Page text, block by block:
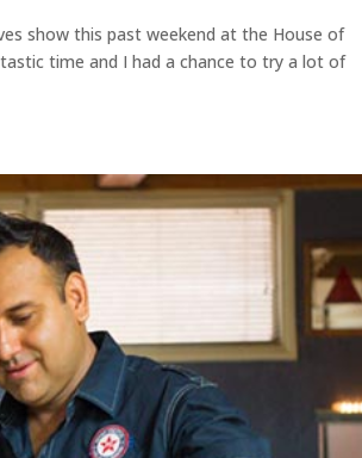
show this past weekend at the House of
time and I had a chance to try a lot of